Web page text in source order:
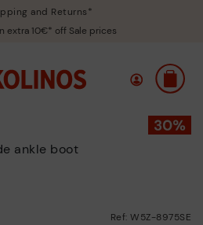
and Returns*
extra 10€* off Sale prices
ankle boot
Ref: W5Z-8975SE